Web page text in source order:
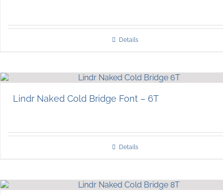
Details
Lindr Naked Cold Bridge Font – 6T
Details